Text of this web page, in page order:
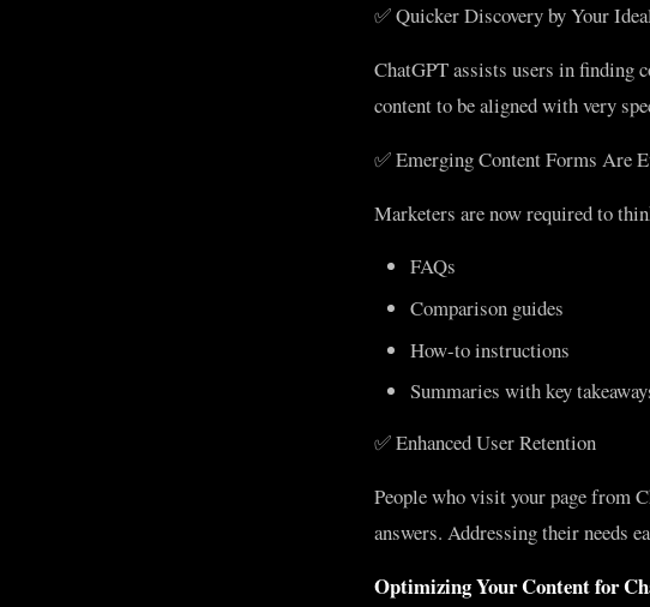
✅ Quicker Discovery by Your
ChatGPT assists users in finding
content to be aligned with very
✅ Emerging Content Forms Are
Marketers are now required to
FAQs
Comparison guides
How-to instructions
Summaries with key
✅ Enhanced User Retention
People who visit your page from
answers. Addressing their needs
Optimizing Your Content for